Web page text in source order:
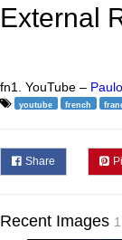
External
fn1. YouTube –
youtube french
Share
Recent Images